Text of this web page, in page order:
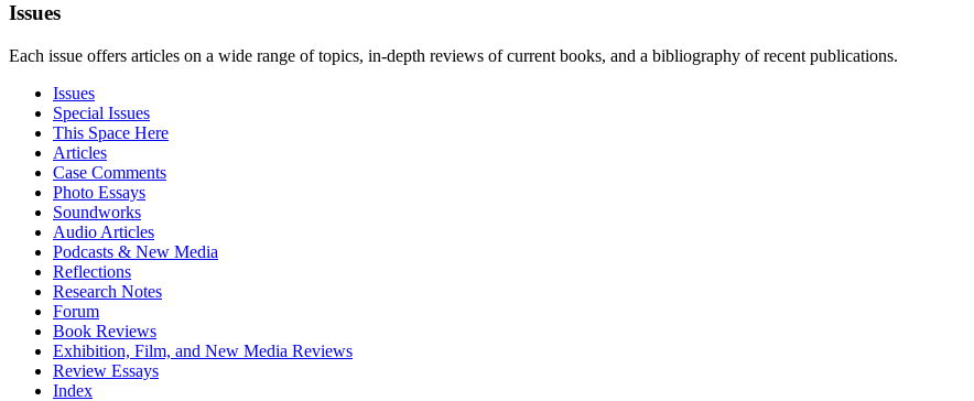
Issues
Each issue offers articles on a wide range of topics, in-depth reviews of current books, and a bibliography of recent publications.
Issues
Special Issues
This Space Here
Articles
Case Comments
Photo Essays
Soundworks
Audio Articles
Podcasts & New Media
Reflections
Research Notes
Forum
Book Reviews
Exhibition, Film, and New Media Reviews
Review Essays
Index